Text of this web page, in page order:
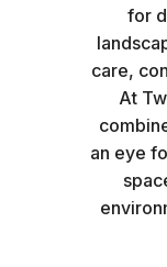
for
care,
At
an eye